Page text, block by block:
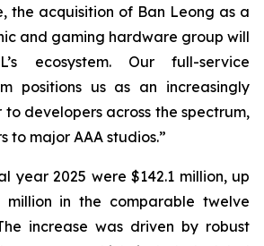
the acquisition of Ban Leong as a
and gaming hardware group will
ecosystem. Our full-service
positions us as an increasingly
developers across the spectrum,
to major AAA studios.”
year 2025 were $142.1 million, up
million in the comparable twelve
increase was driven by robust